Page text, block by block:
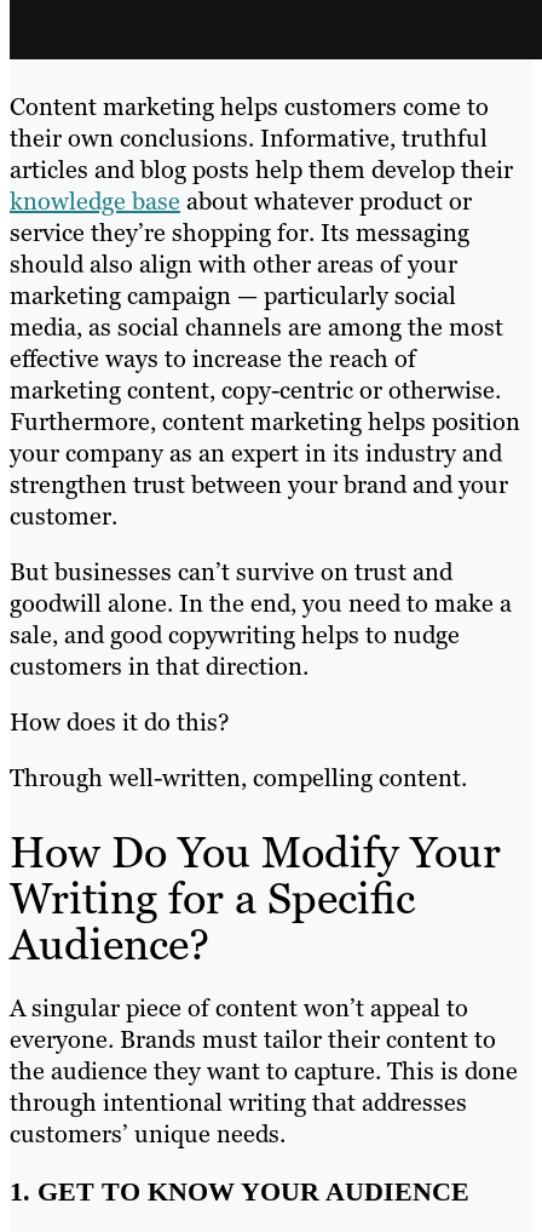
Content marketing helps customers come to
their own conclusions. Informative, truthful
articles and blog posts help them develop their
knowledge base about whatever product or
service they’re shopping for. Its messaging
should also align with other areas of your
marketing campaign — particularly social
media, as social channels are among the most
effective ways to increase the reach of
marketing content, copy-centric or otherwise.
Furthermore, content marketing helps position
your company as an expert in its industry and
strengthen trust between your brand and your
customer.
But businesses can’t survive on trust and
goodwill alone. In the end, you need to make a
sale, and good copywriting helps to nudge
customers in that direction.
How does it do this?
Through well-written, compelling content.
How Do You Modify Your
Writing for a Specific
Audience?
A singular piece of content won’t appeal to
everyone. Brands must tailor their content to
the audience they want to capture. This is done
through intentional writing that addresses
customers’ unique needs.
1. GET TO KNOW YOUR AUDIENCE